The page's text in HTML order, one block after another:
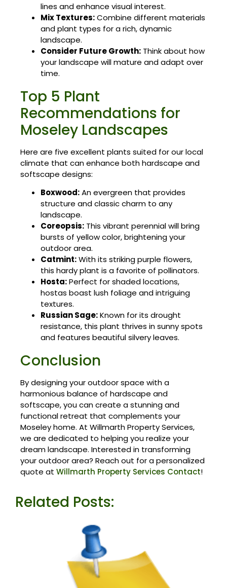
lines and enhance visual interest.
Mix Textures:Combine different materials
and plant types for a rich, dynamic
landscape.
Consider Future Growth: Think about how
your landscape will mature and adapt over
time.
Top 5 Plant
Recommendations for
Moseley Landscapes
Here are five excellent plants suited for our local
climate that can enhance both hardscape and
softscape designs:
Boxwood:An evergreen that provides
structure and classic charm to any
landscape.
Coreopsis: This vibrant perennial will bring
bursts of yellow color, brightening your
outdoor area.
Catmint:With its striking purple flowers,
this hardy plant is a favorite of pollinators.
Hosta:Perfect for shaded locations,
hostas boast lush foliage and intriguing
textures.
Russian Sage:Known for its drought
resistance, this plant thrives in sunny spots
and features beautiful silvery leaves.
Conclusion
By designing your outdoor space with a
harmonious balance of hardscape and
softscape, you can create a stunning and
functional retreat that complements your
Moseley home. At Willmarth Property Services,
we are dedicated to helping you realize your
dream landscape. Interested in transforming
your outdoor area? Reach out for a personalized
quote at Willmarth Property Services Contact!
Related Posts: